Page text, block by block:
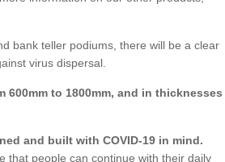
bank teller podiums, there will be a clear
virus dispersal.
600mm to 1800mm, and in thicknesses
and built with COVID-19 in mind.
that people can continue with their daily